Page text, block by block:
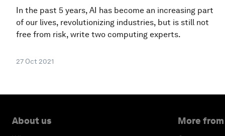
In the past 5 years, AI has become an increasing part
of our lives, revolutionizing industries, but is still not
free from risk, write two computing experts.
27 Oct 2021
About us More